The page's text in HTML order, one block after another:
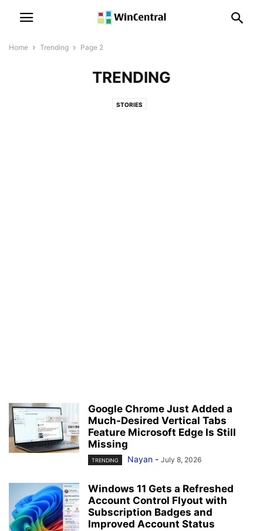
Home Trending Page 2
TRENDING
STORIES
Google Chrome Just Added a
Much-Desired Vertical Tabs
Feature Microsoft Edge Is Still
Missing
TRENDING Nayan - July 8, 2026
Windows 11 Gets a Refreshed
Account Control Flyout with
Subscription Badges and
Improved Account Status